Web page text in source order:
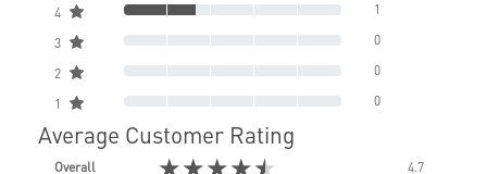
4 1
3 0
2 0
1 0
Average Customer Rating
Overall ★★★★★
4.7